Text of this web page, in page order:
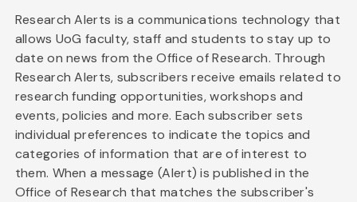
Research Alerts is a communications technology that
allows UoG faculty, staff and students to stay up to
date on news from the Office of Research. Through
Research Alerts, subscribers receive emails related to
research funding opportunities, workshops and
events, policies and more. Each subscriber sets
individual preferences to indicate the topics and
categories of information that are of interest to
them. When a message (Alert) is published in the
Office of Research that matches the subscriber's